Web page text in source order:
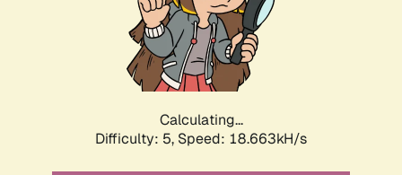
Calculating...
Difficulty: 5, Speed: 18.663kH/s